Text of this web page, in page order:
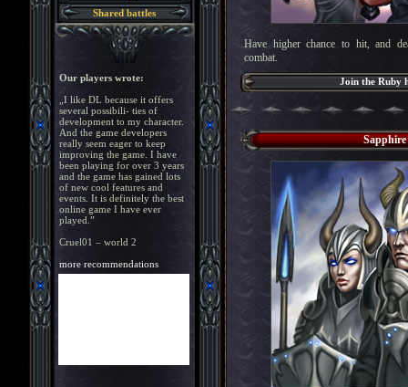
Shared battles
Our players wrote:
„I like DL because it offers
several possibili- ties of
development to my character.
And the game developers
really seem eager to keep
improving the game. I have
been playing for over 3 years
and the game has gained lots
of new cool features and
events. It is definitely the best
online game I have ever
played.”
Cruel01 – world 2
more recommendations
Have higher chance to hit, and
combat.
Join the Ruby
Sapphire